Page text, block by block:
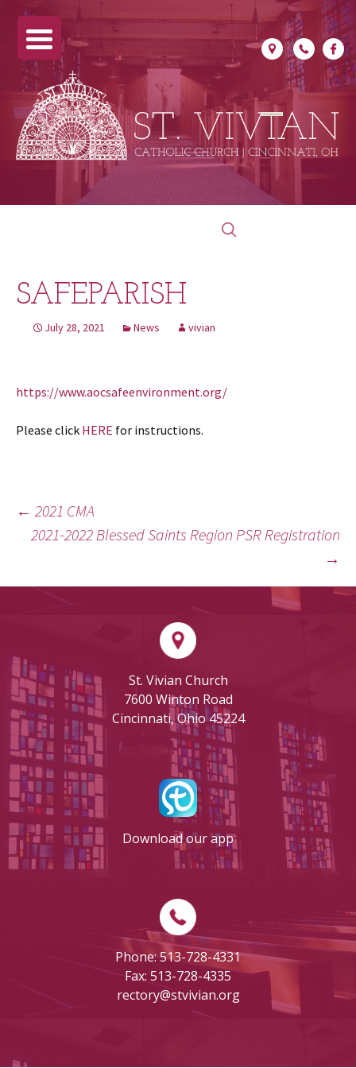
Search
for:
SAFEPARISH
July 28, 2021 News vivian
https://www.aocsafeenvironment.org/
Please click HERE for instructions.
POST
← 2021 CMA
2021-2022 Blessed Saints Region PSR Registration
→
St. Vivian Church
7600 Winton Road
Cincinnati, Ohio 45224
Download our app
Phone: 513-728-4331
Fax: 513-728-4335
rectory@stvivian.org